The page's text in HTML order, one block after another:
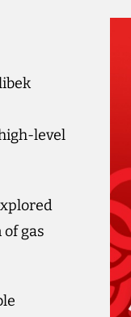
level
gas